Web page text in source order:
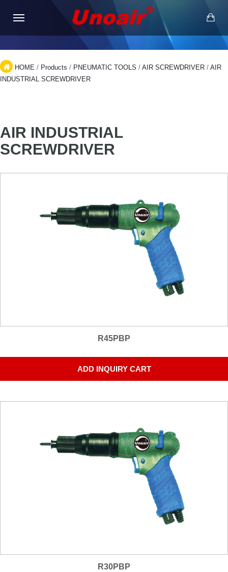
HOME / Products / PNEUMATIC TOOLS / AIR SCREWDRIVER / AIR
INDUSTRIAL SCREWDRIVER
AIR INDUSTRIAL
SCREWDRIVER
R45PBP
ADD INQUIRY CART
R30PBP